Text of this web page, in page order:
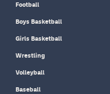
Football
Boys Basketball
Girls Basketball
Wrestling
Volleyball
Baseball